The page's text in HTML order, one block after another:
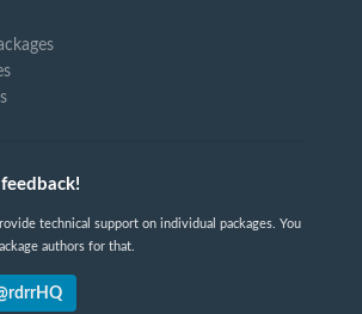
technical support on individual packages. You
authors for that.